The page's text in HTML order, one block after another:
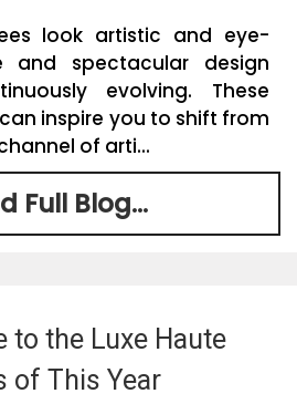
look artistic and eye-
and spectacular design
evolving. These
inspire you to shift from
of arti...
Full Blog...
to the Luxe Haute
of This Year